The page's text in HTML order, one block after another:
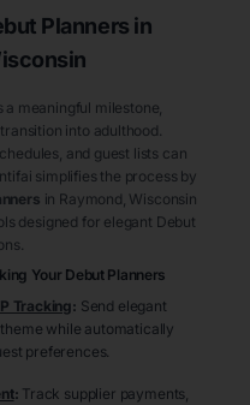
Planners in
meaningful milestone,
into adulthood.
and guest lists can
simplifies the process by
in Raymond , Wisconsin
designed for elegant Debut
Your Debut Planners
Tracking: Send elegant
while automatically
preferences.
: Track supplier payments,